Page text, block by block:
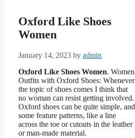
Oxford Like Shoes
Women
January 14, 2023 by admin
Oxford Like Shoes Women. Women
Outfits with Oxford Shoes: Whenever
the topic of shoes comes I think that
no woman can resist getting involved.
Oxford shoes can be quite simple, and
some feature patterns, like a line
across the toe or cutouts in the leather
or man-made material.